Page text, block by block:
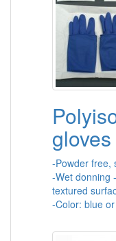
gloves
-Powder free,
-Wet donning
textured
-Color: blue